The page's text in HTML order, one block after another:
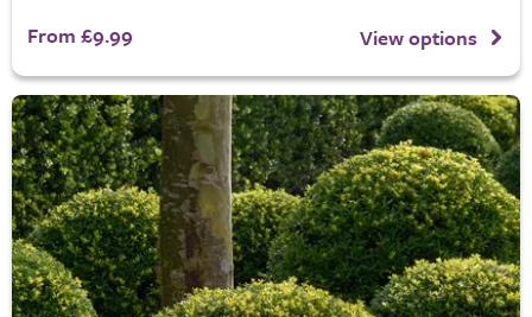
From £9.99 View options